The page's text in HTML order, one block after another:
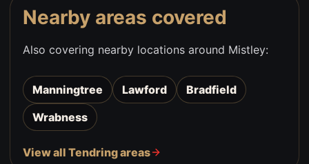
Nearby areas covered
Also covering nearby locations around Mistley:
Manningtree Lawford
Bradfield
Wrabness
View all Tendring areas